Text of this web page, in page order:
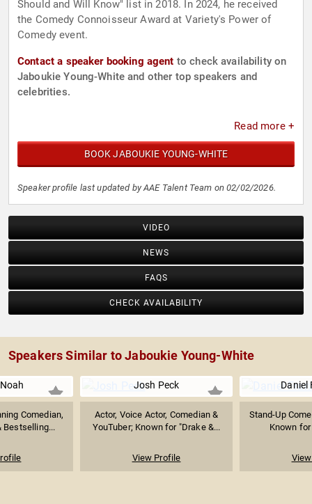
Should and Will Know" list in 2018. In 2024, he received
the Comedy Connoisseur Award at Variety's Power of
Comedy event.
Contact a speaker booking agent to check availability on
Jaboukie Young-White and other top speakers and
celebrities.
Read more +
BOOK JABOUKIE YOUNG-WHITE
Speaker profile last updated by AAE Talent Team on 02/02/2026.
VIDEO
NEWS
FAQS
CHECK AVAILABILITY
Speakers Similar to Jaboukie Young-White
Comedian,
Bestselling...
Josh Peck
Actor, Voice Actor, Comedian &
YouTuber; Known for "Drake &...
View Profile
Daniel
Stand-Up
Known